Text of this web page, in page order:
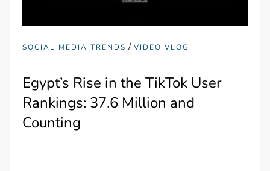
SOCIAL MEDIA TRENDS /VIDEO VLOG
Egypt’s Rise in the TikTok User
Rankings: 37.6 Million and
Counting